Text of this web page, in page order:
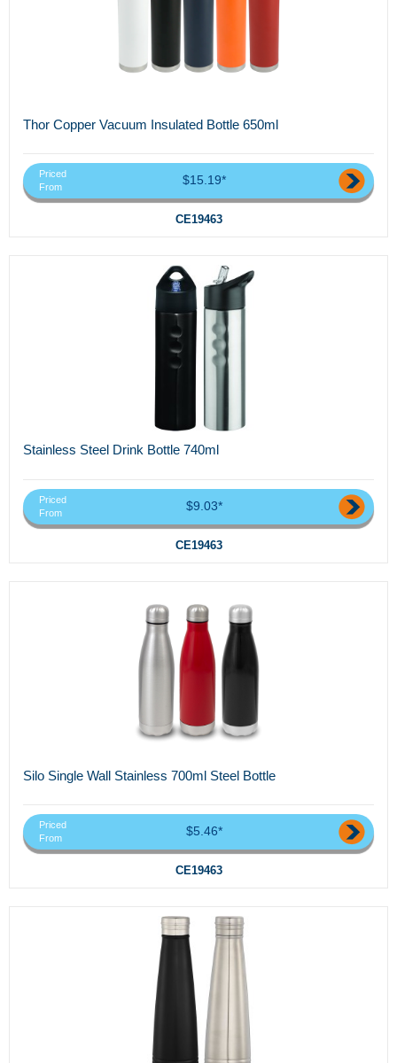
Thor Copper Vacuum Insulated Bottle 650ml
Priced
From
$15.19*
CE19463
Stainless Steel Drink Bottle 740ml
Priced
From
$9.03*
CE19463
Silo Single Wall Stainless 700ml Steel Bottle
Priced
From
$5.46*
CE19463